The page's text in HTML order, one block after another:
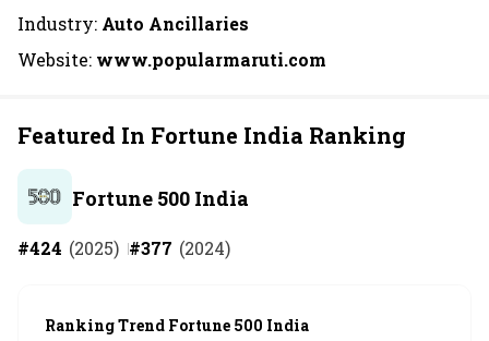
Industry: Auto Ancillaries
Website: www.popularmaruti.com
Featured In Fortune India Ranking
Fortune 500 India
#424 (2025) #377 (2024)
Ranking Trend Fortune 500 India